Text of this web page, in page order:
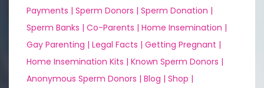
Payments | Sperm Donors | Sperm Donation |
Sperm Banks | Co-Parents | Home Insemination |
Gay Parenting | Legal Facts | Getting Pregnant |
Home Insemination Kits | Known Sperm Donors |
Anonymous Sperm Donors | Blog | Shop |